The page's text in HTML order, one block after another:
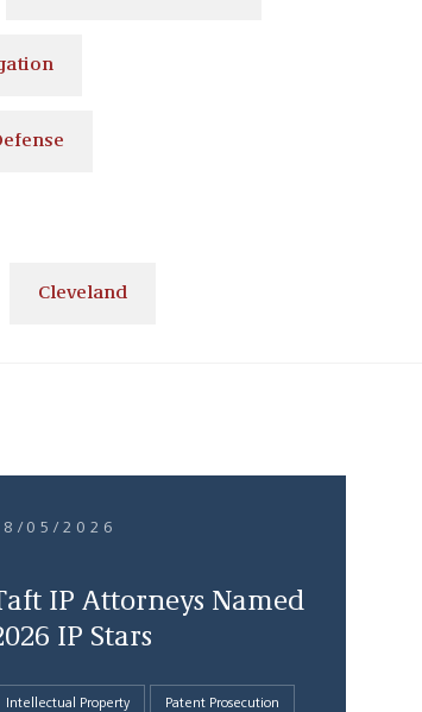
Cleveland
05/2026
IP Attorneys Named
IP Stars
Intellectual Property Patent Prosecution